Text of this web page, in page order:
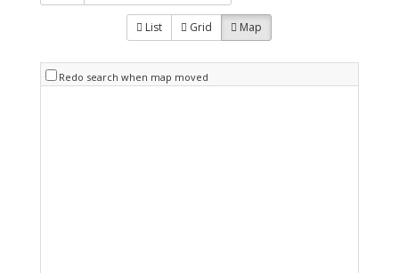
List Grid Map
Redo search when map moved